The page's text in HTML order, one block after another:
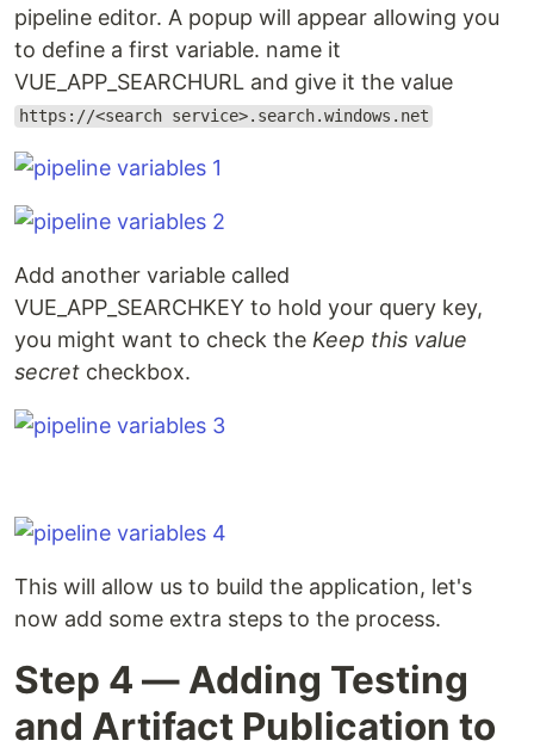
pipeline editor. A popup will appear allowing you
to define a first variable. name it
VUE_APP_SEARCHURL and give it the value
https://<search service>.search.windows.net
Add another variable called
VUE_APP_SEARCHKEY to hold your query key,
you might want to check the Keep this value
secret checkbox.
This will allow us to build the application, let's
now add some extra steps to the process.
Step 4 — Adding Testing
and Artifact Publication to